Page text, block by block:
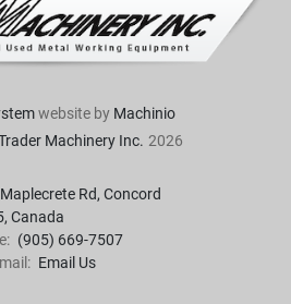
website by Machinio
Machinery Inc. 2026
Rd, Concord
Canada
(905) 669-7507
Email Us